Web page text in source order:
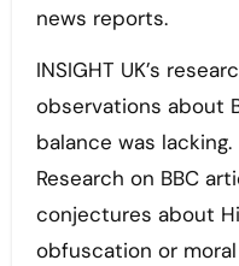
news reports.
INSIGHT UK’s
observations about
balance was lacking.
Research on BBC
conjectures about
obfuscation or